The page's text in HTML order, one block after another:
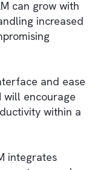
technical
neglected
bugs.
like
that users are
features, best
practices